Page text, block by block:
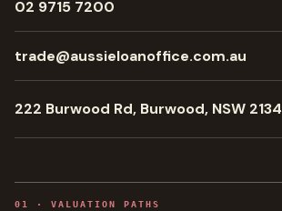
02 9715 7200
trade@aussieloanoffice.com.au
222 Burwood Rd, Burwood, NSW 2134
0 1 · VALUATION PATHS